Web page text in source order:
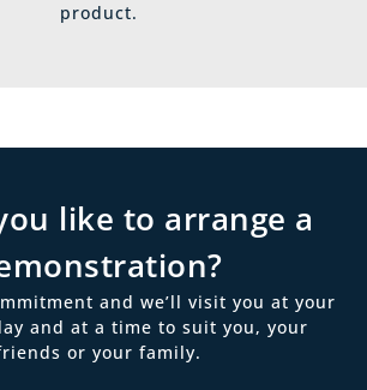
product.
like to arrange a
and we’ll visit you at your
and at a time to suit you, your
or your family.